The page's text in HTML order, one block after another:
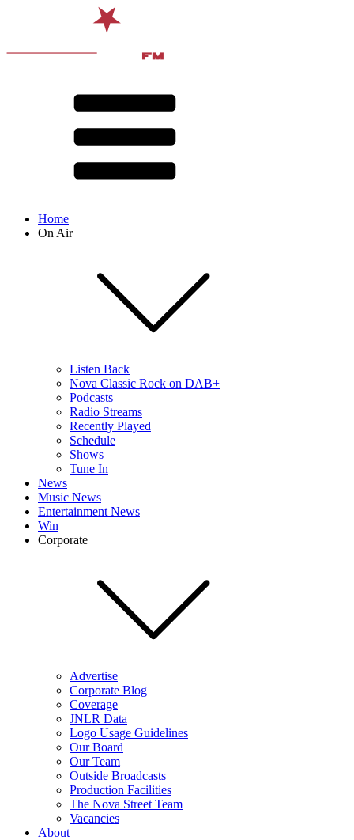
Home
On Air
Listen Back
Nova Classic Rock on DAB+
Podcasts
Radio Streams
Recently Played
Schedule
Shows
Tune In
News
Music News
Entertainment News
Win
Corporate
Advertise
Corporate Blog
Coverage
JNLR Data
Logo Usage Guidelines
Our Board
Our Team
Outside Broadcasts
Production Facilities
The Nova Street Team
Vacancies
About